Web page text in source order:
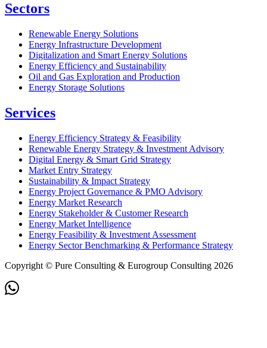
Sectors
Renewable Energy Solutions
Energy Infrastructure Development
Digitalization and Smart Energy Solutions
Energy Efficiency and Sustainability
Oil and Gas Exploration and Production
Energy Storage Solutions
Services
Energy Efficiency Strategy & Feasibility
Renewable Energy Strategy & Investment Advisory
Digital Energy & Smart Grid Strategy
Market Entry Strategy
Sustainability & Impact Strategy
Energy Project Governance & PMO Advisory
Energy Market Research
Energy Stakeholder & Customer Research
Energy Market Intelligence
Energy Feasibility & Investment Assessment
Energy Sector Benchmarking & Performance Strategy
Copyright © Pure Consulting & Eurogroup Consulting 2026